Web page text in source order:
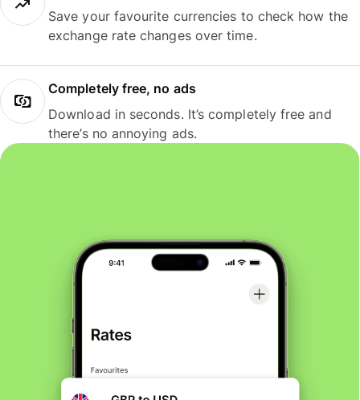
Save your favourite currencies to check how the
exchange rate changes over time.
Completely free, no ads
Download in seconds. It’s completely free and
there’s no annoying ads.